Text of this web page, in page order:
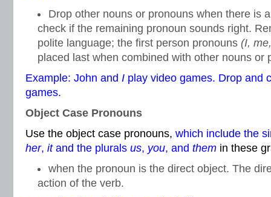
Drop other nouns or pronouns when there is
check if the remaining pronoun sounds right.
polite language; the first person pronouns (I,
placed last when combined with other nouns or
Example: John and I play video games. Drop and
games.
Object Case Pronouns
Use the object case pronouns, which include the
her, itand the plurals us, you, and them in these
when the pronoun is the direct object. The
action of the verb.